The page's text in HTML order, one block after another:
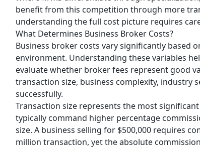
benefit from this competition through more
understanding the full cost picture requires
What Determines Business Broker Costs?
Business broker costs vary significantly based
environment. Understanding these variables
evaluate whether broker fees represent good
transaction size, business complexity, industry
successfully.
Transaction size represents the most
typically command higher percentage
size. A business selling for $500,000 requires
million transaction, yet the absolute